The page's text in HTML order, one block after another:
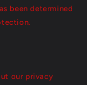
been determined
our privacy